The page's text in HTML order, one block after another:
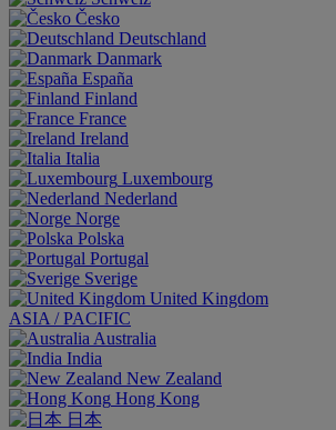
Česko
Deutschland
Danmark
España
Finland
France
Ireland
Italia
Luxembourg
Nederland
Norge
Polska
Portugal
Sverige
United Kingdom
ASIA / PACIFIC
Australia
India
New Zealand
Hong Kong
日本